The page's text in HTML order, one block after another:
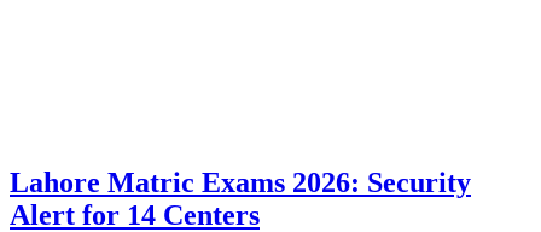
Lahore Matric Exams 2026: Security
Alert for 14 Centers